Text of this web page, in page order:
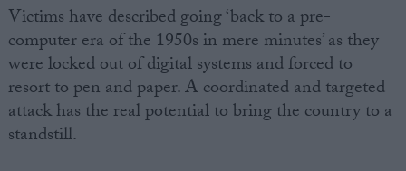
Victims have described going ‘back to a pre-
computer era of the 1950s in mere minutes’ as they
were locked out of digital systems and forced to
resort to pen and paper. A coordinated and targeted
attack has the real potential to bring the country to a
standstill.